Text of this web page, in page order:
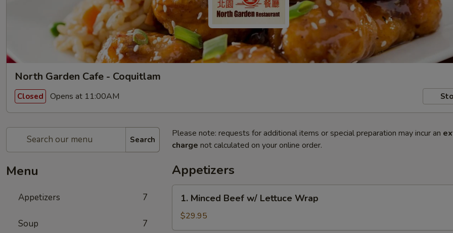
North Garden Cafe - Coquitlam
Closed Opens at 11:00AM
Search
Menu
Appetizers 7
Soup 7
Please note: requests for additional items or special preparation may incur an
charge not calculated on your online order.
Appetizers
Minced
Beef
w/
1. Minced Beef w/ Lettuce Wrap
$29.95